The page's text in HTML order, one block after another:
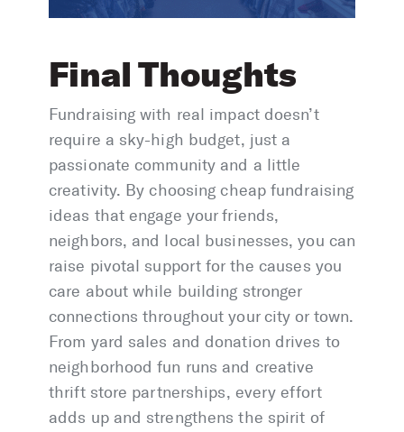
Final Thoughts
Fundraising with real impact doesn’t
require a sky-high budget, just a
passionate community and a little
creativity. By choosing cheap fundraising
ideas that engage your friends,
neighbors, and local businesses, you can
raise pivotal support for the causes you
care about while building stronger
connections throughout your city or town.
From yard sales and donation drives to
neighborhood fun runs and creative
thrift store partnerships, every effort
adds up and strengthens the spirit of